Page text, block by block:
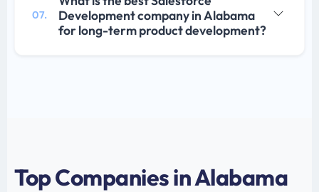
07.
Development company in Alabama
for long-term product development?
Top Companies in Alabama